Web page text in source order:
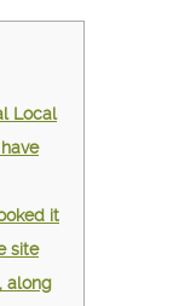
Local
it
site
along